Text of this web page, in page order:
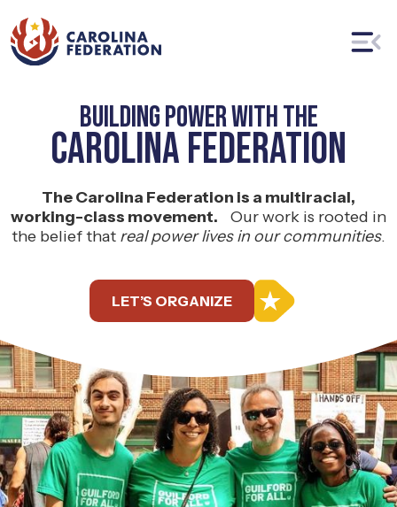
Building Power With The
Carolina Federation
The Carolina Federation is a multiracial,
working-class movement.
Our work is rooted in
the belief that real power lives in our communities.
LET’S ORGANIZE